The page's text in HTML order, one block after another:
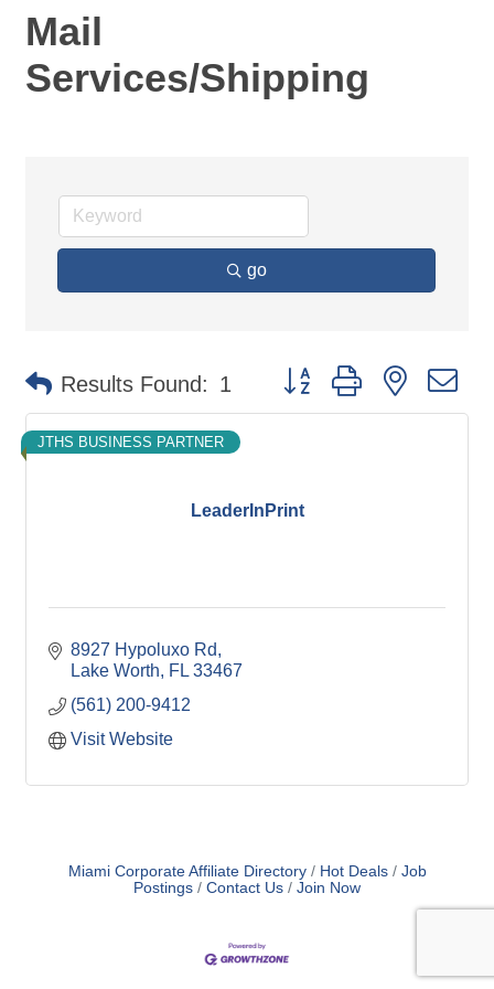
Mail
Services/Shipping
go
Results Found: 1 Button group with nested
LeaderInPrint
JTHS BUSINESS PARTNER
8927 Hypoluxo Rd
Lake Worth
FL 33467
(561) 200-9412
Visit Website
Miami Corporate Affiliate Directory Hot Deals
Job
Postings
Contact Us Join Now